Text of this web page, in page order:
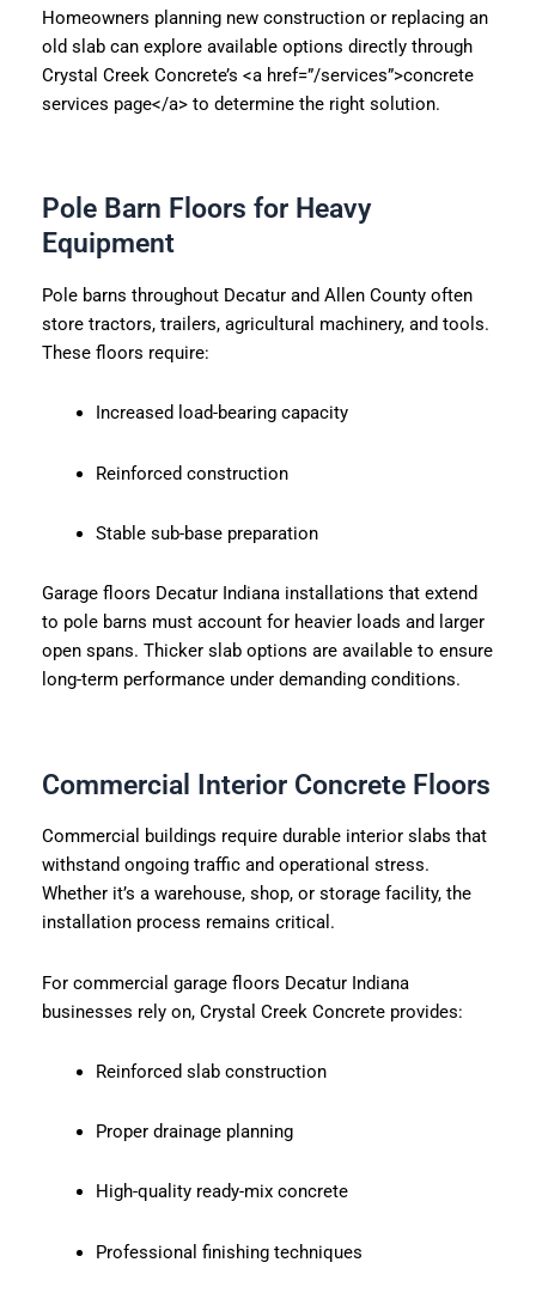
Homeowners planning new construction or replacing an
old slab can explore available options directly through
Crystal Creek Concrete’s <a href=”/services”>concrete
services page</a> to determine the right solution.
Pole Barn Floors for Heavy
Equipment
Pole barns throughout Decatur and Allen County often
store tractors, trailers, agricultural machinery, and tools.
These floors require:
Increased load-bearing capacity
Reinforced construction
Stable sub-base preparation
Garage floors Decatur Indiana installations that extend
to pole barns must account for heavier loads and larger
open spans. Thicker slab options are available to ensure
long-term performance under demanding conditions.
Commercial Interior Concrete Floors
Commercial buildings require durable interior slabs that
withstand ongoing traffic and operational stress.
Whether it’s a warehouse, shop, or storage facility, the
installation process remains critical.
For commercial garage floors Decatur Indiana
businesses rely on, Crystal Creek Concrete provides:
Reinforced slab construction
Proper drainage planning
High-quality ready-mix concrete
Professional finishing techniques